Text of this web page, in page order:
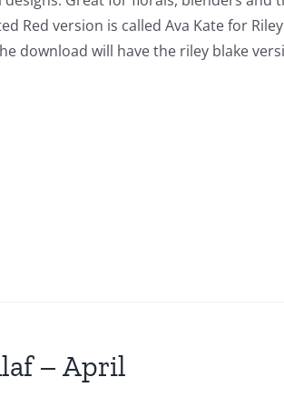
Red version is called Ava Kate for
download will have the riley blake
– April